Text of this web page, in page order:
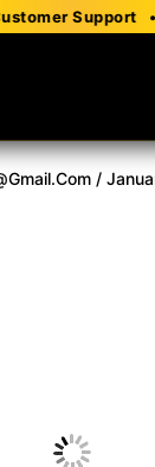
Support •
/